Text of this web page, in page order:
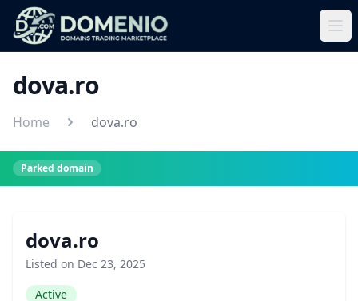
dova.ro
Home dova.ro
Parked domain
dova.ro
Listed on Dec 23, 2025
Active